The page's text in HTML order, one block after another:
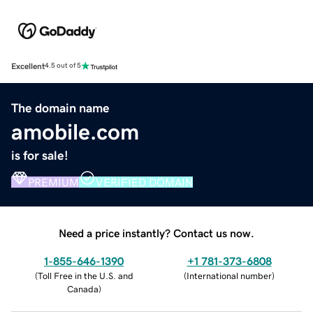
Excellent4.5 out of 5
The domain name
amobile.com
is for sale!
PREMIUM VERIFIED DOMAIN
Need a price instantly? Contact us now.
1-855-646-1390
(Toll Free in the U.S. and
Canada)
+1 781-373-6808
(International number)